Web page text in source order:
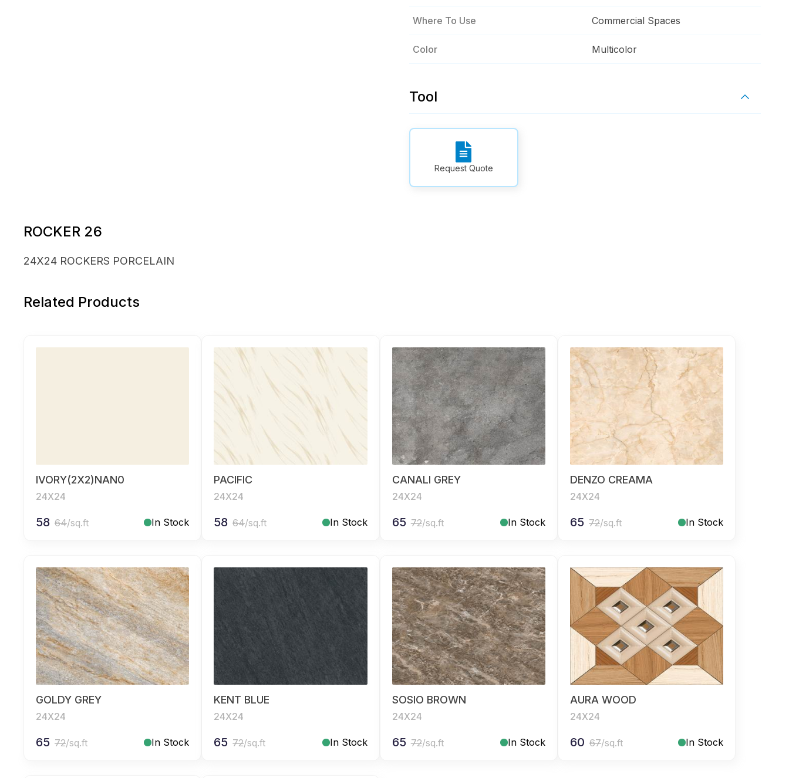
Where To Use Commercial Spaces
Color Multicolor
Tool
Request Quote
ROCKER 26
24X24 ROCKERS PORCELAIN
Related Products
IVORY(2X2)NAN0
24X24
58 64/sq.ft In Stock
PACIFIC
24X24
58 64/sq.ft In Stock
CANALI GREY
24X24
65 72/sq.ft In Stock
DENZO CREAMA
24X24
65 72/sq.ft In Stock
GOLDY GREY
24X24
65 72/sq.ft In Stock
KENT BLUE
24X24
65 72/sq.ft In Stock
SOSIO BROWN
24X24
65 72/sq.ft In Stock
AURA WOOD
24X24
60 67/sq.ft In Stock